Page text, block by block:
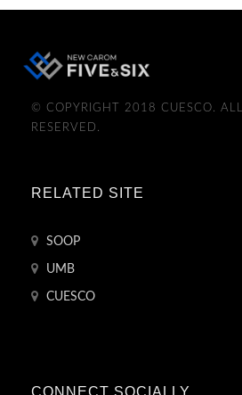
© COPYRIGHT 2018 CUESCO.
RESERVED.
RELATED SITE
SOOP
UMB
CUESCO
CONNECT SOCIALLY